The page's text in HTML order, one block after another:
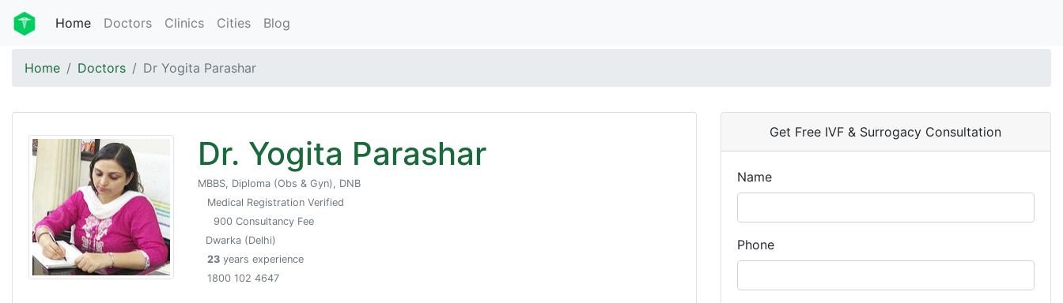
Home Doctors Clinics Cities Blog
Home Doctors Dr Yogita Parashar
Dr. Yogita Parashar
MBBS, Diploma (Obs & Gyn), DNB
Medical Registration Verified
900 Consultancy Fee
Dwarka (Delhi)
23years experience
1800 102 4647
Get Free IVF & Surrogacy Consultation
Name
Phone